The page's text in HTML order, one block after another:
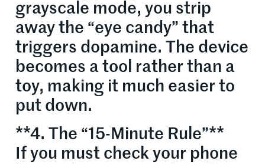
grayscale mode, you strip
away the “eye candy” that
triggers dopamine. The device
becomes a tool rather than a
toy, making it much easier to
put down.
**4. The “15-Minute Rule”**
If you must check your phone